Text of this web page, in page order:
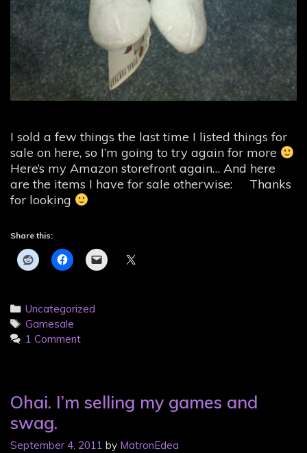
I sold a few things the last time I listed things for
sale on here, so I’m going to try again for more
Here’s my Amazon storefront again… And here
are the items I have for sale otherwise: Thanks
for looking
Share this:
Categories
Uncategorized
Tags
Gamesale
1 Comment
Ohai. I’m selling my games and
swag.
September 4, 2011 by MatronEdea